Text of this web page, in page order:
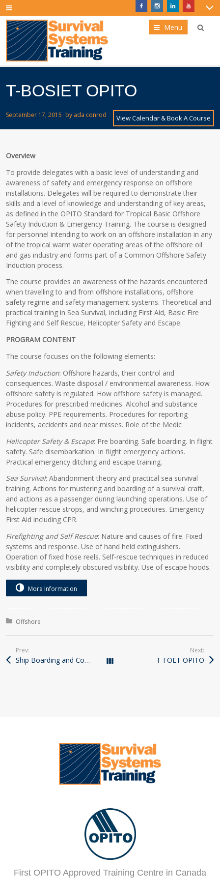
Menu
T-BOSIET OPITO
View Calendar & Book A Course
September 17, 2015 by ada conrod
Overview
To provide delegates with a basic level of understanding and
awareness of safety and emergency response on offshore
installations. Delegates will be required to demonstrate their
skills and a level of knowledge and understanding of key areas,
as defined in the OPITO Standard for Tropical Basic Offshore
Safety Induction & Emergency Training. The course is designed
for personnel intending to work on an offshore installation in any
of the tropical warm water operating areas of the offshore oil
and gas industry and forms part of a Common Offshore Safety
Induction process.
The course provides an awareness of the hazards encountered
when travelling to and from offshore installations, offshore
safety regime and safety management systems. Theoretical and
practical training in Sea Survival, including First Aid, Basic Fire
Fighting and Self Rescue, Helicopter Safety and Escape.
PROGRAM CONTENT
The course focuses on the following elements:
Safety Induction: Offshore hazards, their control and
consequences. Waste disposal / environmental awareness. How
offshore safety is regulated. How offshore safety is managed.
Procedures for prescribed medicines. Alcohol and substance
abuse policy. PPE requirements. Procedures for reporting
incidents, accidents and near misses. Role of the Medic
Helicopter Safety & Escape: Pre boarding. Safe boarding. In flight
safety. Safe disembarkation. In flight emergency actions.
Practical emergency ditching and escape training.
Sea Survival: Abandonment theory and practical sea survival
training. Actions for mustering and boarding of a survival craft,
and actions as a passenger during launching operations. Use of
helicopter rescue strops, and winching procedures. Emergency
First Aid including CPR.
Firefighting and Self Rescue: Nature and causes of fire. Fixed
systems and response. Use of hand held extinguishers.
Operation of fixed hose reels. Self-rescue techniques in reduced
visibility and completely obscured visibility. Use of escape hoods.
More Information
Course Categories
Offshore
Prev:
Ship Boarding and Cold Water Survival Course
Next:
T-FOET OPITO
First OPITO Approved Training Centre in Canada